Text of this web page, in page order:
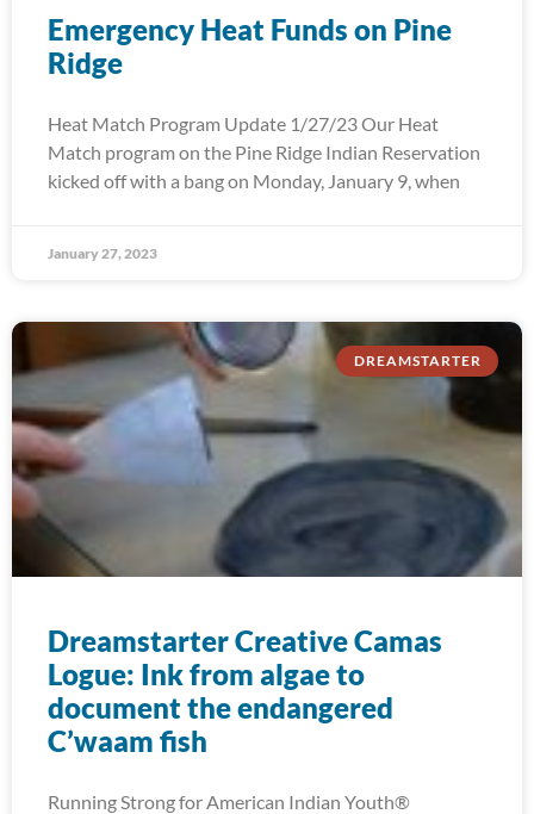
Emergency Heat Funds on Pine
Ridge
Heat Match Program Update 1/27/23 Our Heat
Match program on the Pine Ridge Indian Reservation
kicked off with a bang on Monday, January 9, when
January 27, 2023
DREAMSTARTER
Dreamstarter Creative Camas
Logue: Ink from algae to
document the endangered
C’waam fish
Running Strong for American Indian Youth®